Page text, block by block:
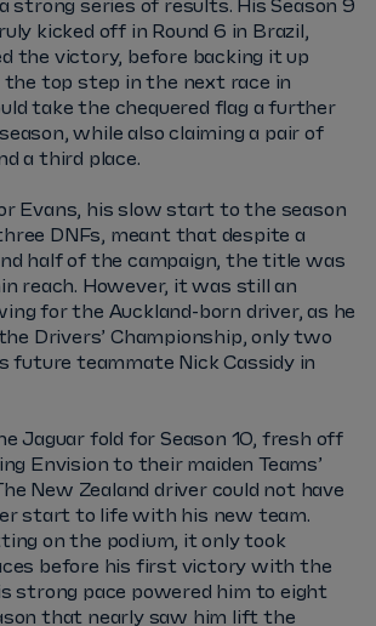
strong series of results. His Season 9
kicked off in Round 6 in Brazil,
the victory, before backing it up
top step in the next race in
take the chequered flag a further
while also claiming a pair of
a third place.
Evans, his slow start to the season
DNFs, meant that despite a
half of the campaign, the title was
reach. However, it was still an
for the Auckland-born driver, as he
Drivers’ Championship, only two
future teammate Nick Cassidy in
Jaguar fold for Season 10, fresh off
Envision to their maiden Teams’
New Zealand driver could not have
start to life with his new team.
on the podium, it only took
before his first victory with the
strong pace powered him to eight
that nearly saw him lift the